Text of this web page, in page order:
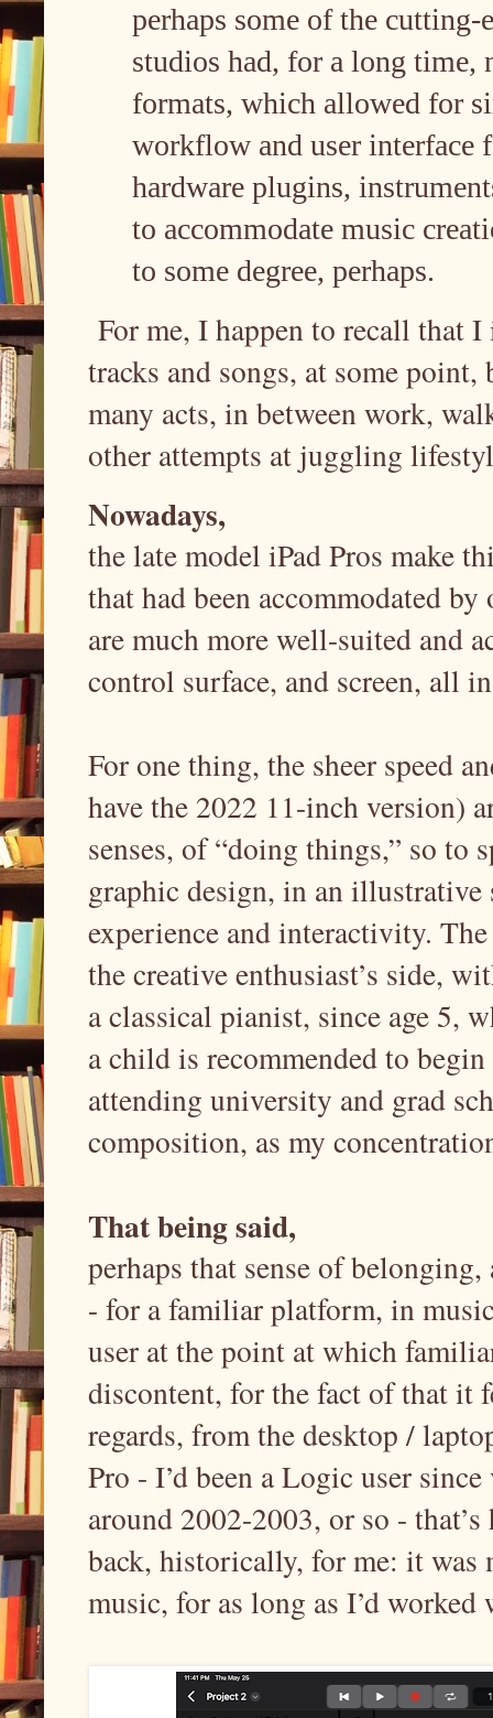
perhaps some of the cutting-
studios had, for a long time,
formats, which allowed for
workflow and user interface
hardware plugins,
to accommodate music
to some degree, perhaps.
For me, I happen to recall that
tracks and songs, at some
many acts, in between work,
other attempts at juggling
Nowadays,
the late model iPad Pros make
that had been accommodated
are much more well-suited and
control surface, and screen, all
For one thing, the sheer speed
have the 2022 11-inch version)
senses, of “doing things,” so
graphic design, in an illustrative
experience and interactivity.
the creative enthusiast’s side,
a classical pianist, since age 5,
a child is recommended to
attending university and grad
composition, as my
That being said,
perhaps that sense of
- for a familiar platform, in
user at the point at which
discontent, for the fact of that it
regards, from the desktop /
Pro - I’d been a Logic user
around 2002-2003, or so -
back, historically, for me: it was
music, for as long as I’d